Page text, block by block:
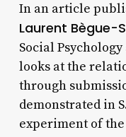
In an article
Laurent Bègue-
Social
looks at the
through
demonstrated in
experiment of the